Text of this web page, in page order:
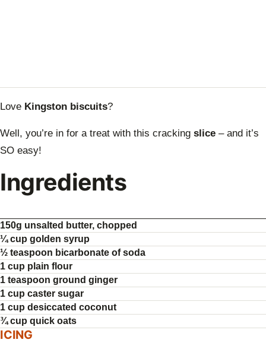
Love Kingston biscuits?
Well, you’re in for a treat with this cracking slice – and it’s
SO easy!
Ingredients
150g unsalted butter, chopped
¼ cup golden syrup
½ teaspoon bicarbonate of soda
1 cup plain flour
1 teaspoon ground ginger
1 cup caster sugar
1 cup desiccated coconut
¾ cup quick oats
ICING